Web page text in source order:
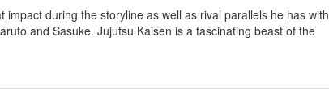
during the storyline as well as rival parallels he has with
and Sasuke. Jujutsu Kaisen is a fascinating beast of the